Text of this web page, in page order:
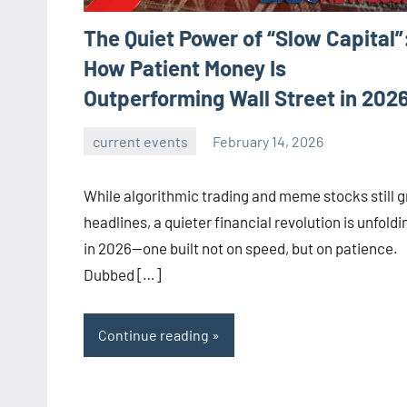
The Quiet Power of “Slow
How Patient Money Is
Outperforming Wall Street in
current events February 14, 2026
While algorithmic trading and meme stocks still
headlines, a quieter financial revolution is
in 2026—one built not on speed, but on patience.
Dubbed […]
Continue reading